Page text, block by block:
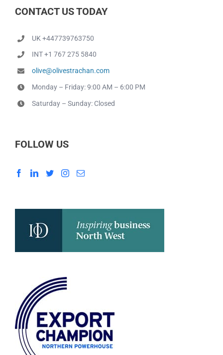
CONTACT US TODAY
UK +447739763750
INT +1 767 275 5840
olive@olivestrachan.com
Monday – Friday: 9:00 AM – 6:00 PM
Saturday – Sunday: Closed
FOLLOW US